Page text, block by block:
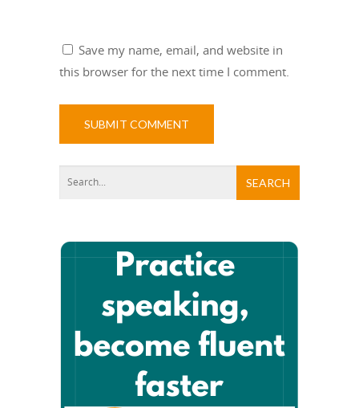
Save my name, email, and website in
this browser for the next time I comment.